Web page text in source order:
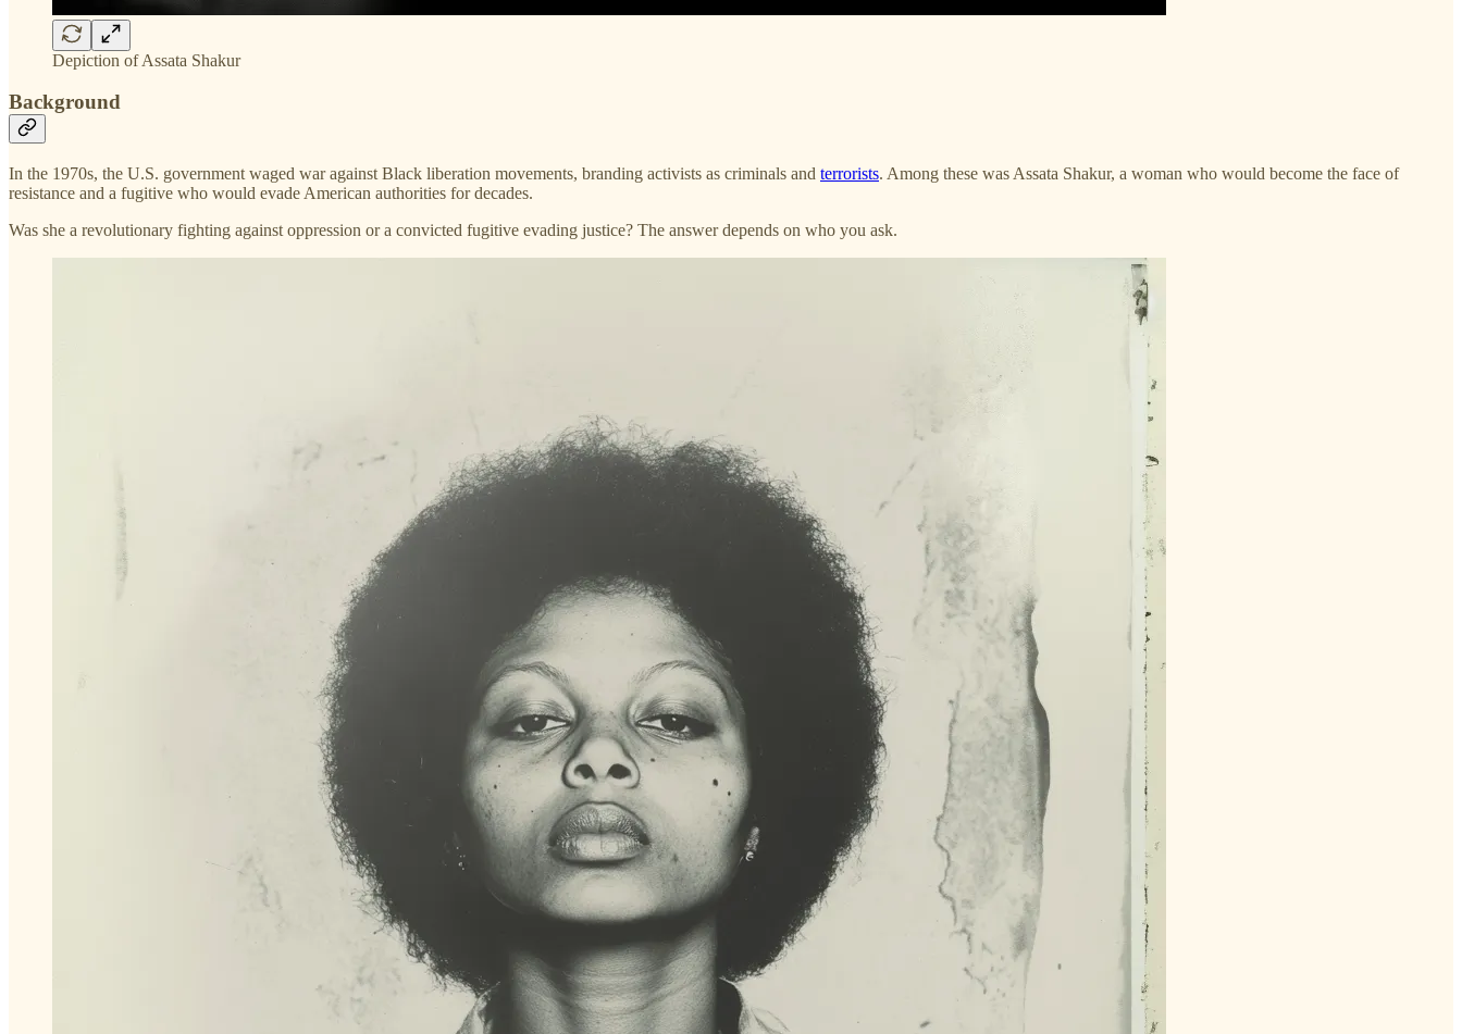
Depiction of Assata Shakur
Background
In the 1970s, the U.S. government waged war against Black liberation movements, branding activists as criminals and terrorists. Among these was Assata Shakur, a woman who would become the face of
resistance and a fugitive who would evade American authorities for decades.
Was she a revolutionary fighting against oppression or a convicted fugitive evading justice? The answer depends on who you ask.